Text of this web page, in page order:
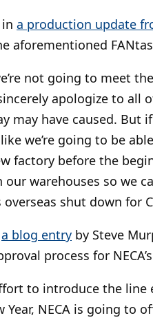
a production update
aforementioned
not going to meet
apologize to all
may have caused. But
we’re going to be
factory before the
warehouses so we
shut down for
a blog entry by Steve
process for
to introduce the
Year, NECA is going to